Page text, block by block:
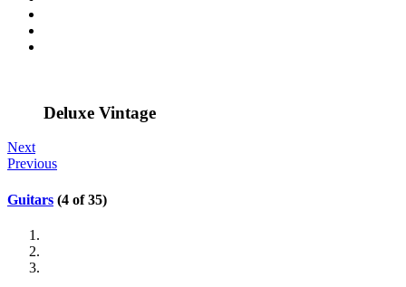
Deluxe Vintage
Next
Previous
Guitars (4 of 35)